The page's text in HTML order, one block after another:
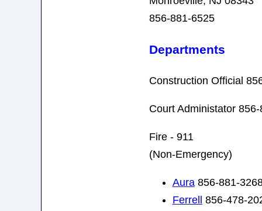
856-881-6525
Departments
Construction Official
Court Administator
Fire - 911
(Non-Emergency)
Aura856-881-
Ferrell
856-478-